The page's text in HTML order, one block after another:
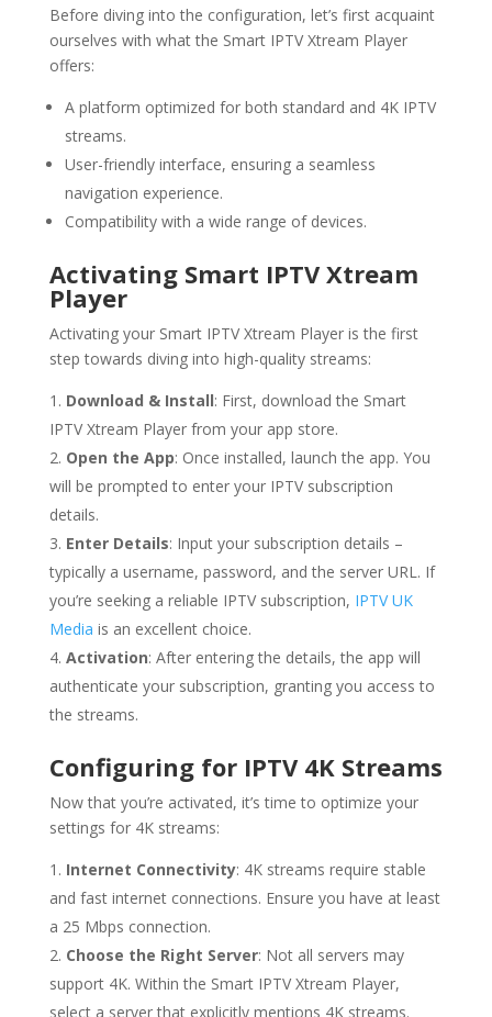
Before diving into the configuration, let’s first acquaint
ourselves with what the Smart IPTV Xtream Player
offers:
A platform optimized for both standard and 4K IPTV
streams.
User-friendly interface, ensuring a seamless
navigation experience.
Compatibility with a wide range of devices.
Activating Smart IPTV Xtream
Player
Activating your Smart IPTV Xtream Player is the first
step towards diving into high-quality streams:
Download & Install: First, download the Smart
IPTV Xtream Player from your app store.
Open the App: Once installed, launch the app. You
will be prompted to enter your IPTV subscription
details.
Enter Details: Input your subscription details –
typically a username, password, and the server URL. If
you’re seeking a reliable IPTV subscription, IPTV UK
Media is an excellent choice.
Activation: After entering the details, the app will
authenticate your subscription, granting you access to
the streams.
Configuring for IPTV 4K Streams
Now that you’re activated, it’s time to optimize your
settings for 4K streams:
Internet Connectivity: 4K streams require stable
and fast internet connections. Ensure you have at least
a 25 Mbps connection.
Choose the Right Server: Not all servers may
support 4K. Within the Smart IPTV Xtream Player,
select a server that explicitly mentions 4K streams.